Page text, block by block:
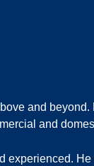
and
and